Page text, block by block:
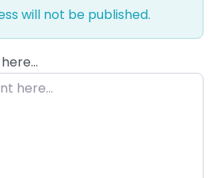
will not be published.